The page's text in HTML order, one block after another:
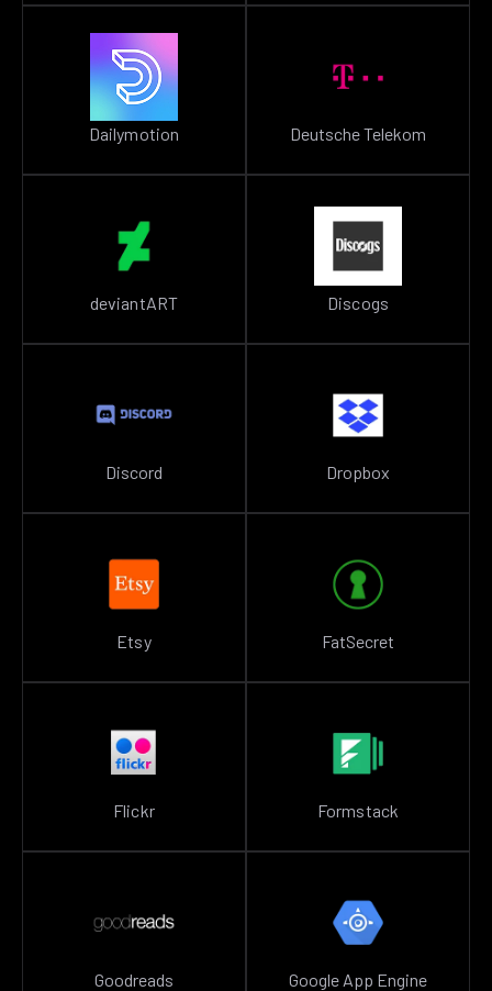
Dailymotion Deutsche Telekom
deviantART Discogs
Discord Dropbox
Etsy FatSecret
Flickr Formstack
Goodreads Google App Engine